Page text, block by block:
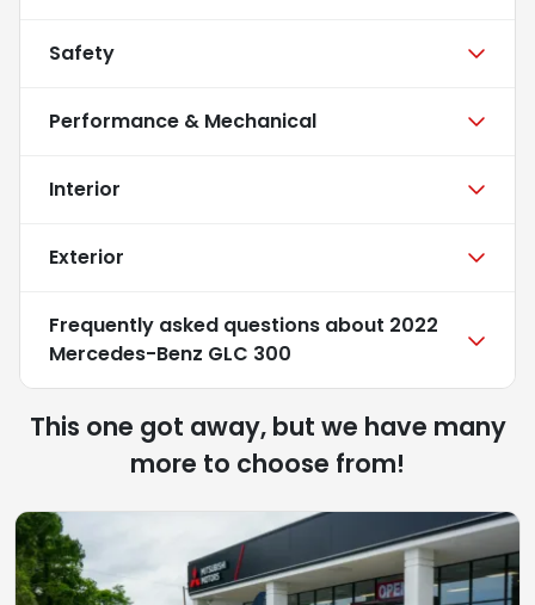
Safety
Performance & Mechanical
Interior
Exterior
Frequently asked questions about 2022
Mercedes-Benz GLC 300
This one got away, but we have many
more to choose from!